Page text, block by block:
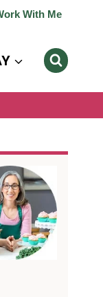
With Me